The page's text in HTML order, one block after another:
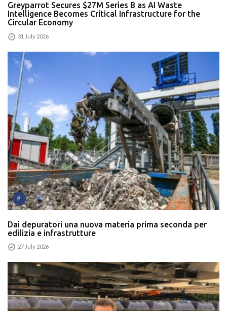
Greyparrot Secures $27M Series B as AI Waste
Intelligence Becomes Critical Infrastructure for the
Circular Economy
31 July 2026
P
Dai depuratori una nuova materia prima seconda per
edilizia e infrastrutture
27 July 2026